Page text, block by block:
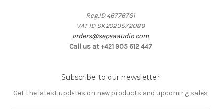
Reg.ID 46776761
VAT ID SK2023572089
orders@sepeaaudio.com
Call us at +421 905 612 447
Subscribe to our newsletter
Get the latest updates on new products and upcoming sales